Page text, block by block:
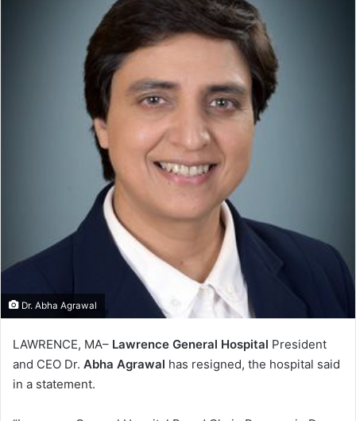
Dr. Abha Agrawal
LAWRENCE, MA– Lawrence General Hospital President
and CEO Dr. Abha Agrawal has resigned, the hospital said
in a statement.